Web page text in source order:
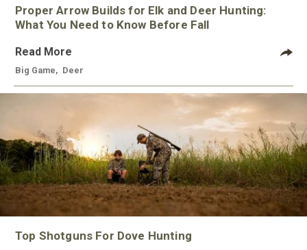
Proper Arrow Builds for Elk and Deer Hunting:
What You Need to Know Before Fall
Read More
Big Game Deer
Top Shotguns For Dove Hunting